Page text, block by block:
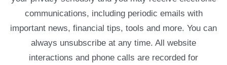
communications, including periodic emails with
important news, financial tips, tools and more. You can
always unsubscribe at any time. All website
interactions and phone calls are recorded for